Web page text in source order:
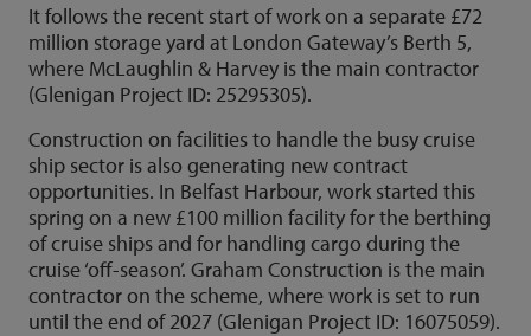
It follows the recent start of work on a separate £72
million storage yard at London Gateway’s Berth 5,
where McLaughlin & Harvey is the main contractor
(Glenigan Project ID: 25295305).
Construction on facilities to handle the busy cruise
ship sector is also generating new contract
opportunities. In Belfast Harbour, work started this
spring on a new £100 million facility for the berthing
of cruise ships and for handling cargo during the
cruise ‘off-season’. Graham Construction is the main
contractor on the scheme, where work is set to run
until the end of 2027 (Glenigan Project ID: 16075059).